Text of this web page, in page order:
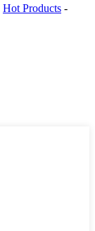
Hot Products -